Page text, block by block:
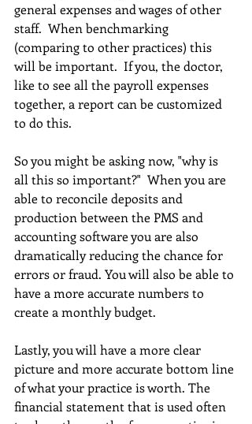
general expenses and wages of other
staff.  When benchmarking
(comparing to other practices) this
will be important.  If you, the doctor,
like to see all the payroll expenses
together, a report can be customized
to do this.
So you might be asking now, "why is
all this so important?"  When you are
able to reconcile deposits and
production between the PMS and
accounting software you are also
dramatically reducing the chance for
errors or fraud. You will also be able to
have a more accurate numbers to
create a monthly budget.
Lastly, you will have a more clear
picture and more accurate bottom line
of what your practice is worth. The
financial statement that is used often